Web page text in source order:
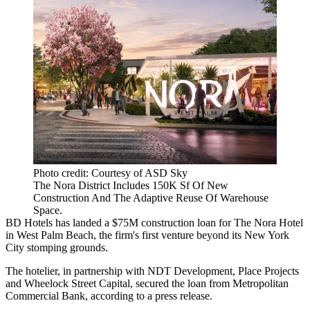
Photo credit: Courtesy of ASD Sky
The Nora District Includes 150K Sf Of New
Construction And The Adaptive Reuse Of Warehouse
Space.
BD Hotels has landed a $75M construction loan for The Nora Hotel
in West Palm Beach, the firm's first venture beyond its New York
City stomping grounds.
The hotelier, in partnership with NDT Development, Place Projects
and Wheelock Street Capital, secured the loan from Metropolitan
Commercial Bank, according to a press release.